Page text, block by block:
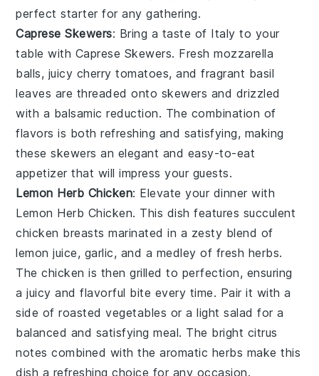
perfect starter for any gathering.
Caprese Skewers: Bring a taste of Italy to your
table with Caprese Skewers. Freshmozzarella
balls, juicy cherry tomatoes, and fragrant basil
leaves are threaded onto skewers and drizzled
with a balsamic reduction. The combination of
flavors is both refreshing and satisfying, making
these skewers an elegant and easy-to-eat
appetizer that will impress your guests.
Lemon Herb Chicken: Elevate your dinner with
Lemon Herb Chicken. This dish features succulent
chicken breasts marinated in a zesty blend of
lemon juice, garlic, and a medley of fresh herbs.
The chicken is then grilled to perfection, ensuring
a juicy and flavorful bite every time. Pair it with a
side ofroasted vegetables or alight salad for a
balanced and satisfying meal. The bright citrus
notes combined with the aromatic herbs make this
dish a refreshing choice for any occasion.